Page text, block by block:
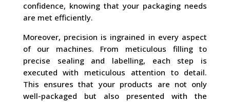
confidence, knowing that your packaging needs
are met efficiently.
Moreover, precision is ingrained in every aspect
of our machines. From meticulous filling to
precise sealing and labelling, each step is
executed with meticulous attention to detail.
This ensures that your products are not only
well-packaged but also presented with the